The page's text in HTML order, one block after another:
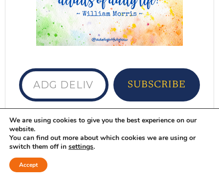
ADG delivered to your inbox...
SUBSCRIBE
Want ADG delivered to your inbox?
DELIGHTFUL FAVORITES
We are using cookies to give you the best experience on our
website.
You can find out more about which cookies we are using or
switch them off in settings.
Accept